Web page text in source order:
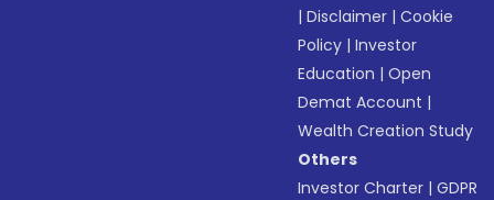
|Disclaimer |Cookie
Policy |Investor
Education |Open
Demat Account |
Wealth Creation Study
Others
Investor Charter |GDPR